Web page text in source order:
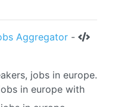
Aggregator -
jobs in europe.
in europe with